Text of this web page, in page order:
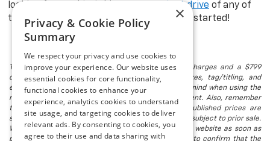
looking forward to taking you on a
test drive of any of
the models in stock. Visit us today to get started!
The listed price includes freight and destination charges and a $799
document processing fee. It does not include taxes, tag/titling, and
electronic titling fee. registration. Keep this fact in mind when using the
monthly payment calculator to estimate your payment. Also, remember
that all financing is subject to approved credit. Published prices are
subject to change without notice, and all inventory is subject to prior sale.
We attempt to remove published inventory from our website as soon as
possible after a sale, but to be safe, you should call to confirm that the
×
Privacy & Cookie Policy
Summary
We respect your privacy and use cookies to
improve your experience. Our website uses
essential cookies for core functionality,
functional cookies to enhance your
experience, analytics cookies to understand
site usage, and targeting cookies to deliver
relevant ads. By consenting to cookies, you
agree to their use and data sharing with